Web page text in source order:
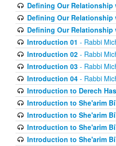
Defining Our Relationship
Defining Our Relationship
Defining Our Relationship
Introduction 01 - Rabbi
Introduction 02- Rabbi
Introduction 03- Rabbi
Introduction 04- Rabbi
Introduction to Derech
Introduction to She'arim
Introduction to She'arim
Introduction to She'arim
Introduction to She'arim